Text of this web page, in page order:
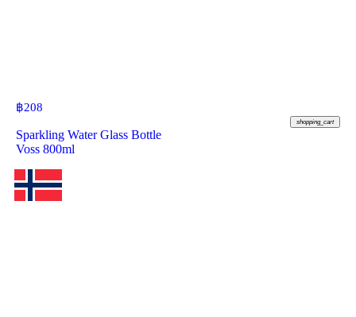
฿208
shopping_cart
Sparkling Water Glass Bottle
Voss 800ml